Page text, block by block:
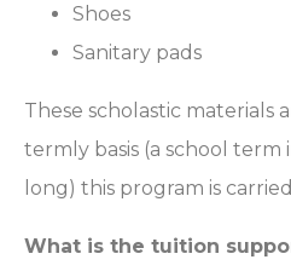
Shoes
Sanitary pads
These scholastic materials
termly basis (a school term
long) this program is
What is the tuition